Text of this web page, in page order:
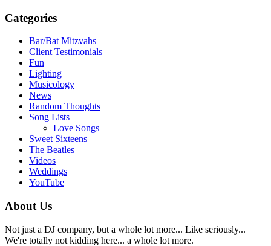
Categories
Bar/Bat Mitzvahs
Client Testimonials
Fun
Lighting
Musicology
News
Random Thoughts
Song Lists
Love Songs
Sweet Sixteens
The Beatles
Videos
Weddings
YouTube
About Us
Not just a DJ company, but a whole lot more... Like seriously...
We're totally not kidding here... a whole lot more.